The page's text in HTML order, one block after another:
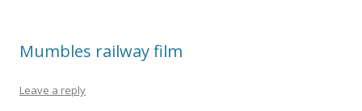
Mumbles railway film
Leave a reply